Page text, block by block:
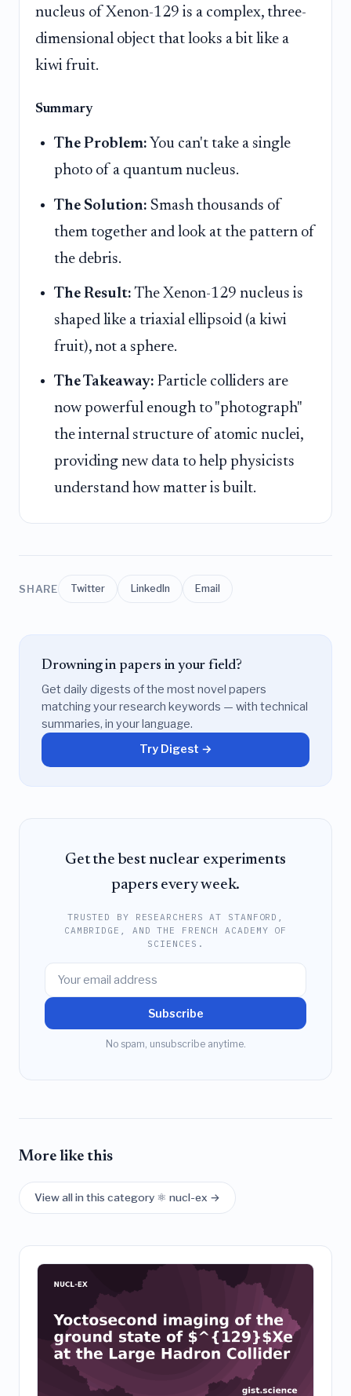
nucleus of Xenon-129 is a complex, three-
dimensional object that looks a bit like a
kiwi fruit.
Summary
The Problem: You can't take a single
photo of a quantum nucleus.
The Solution: Smash thousands of
them together and look at the pattern of
the debris.
The Result: The Xenon-129 nucleus is
shaped like a triaxial ellipsoid (a kiwi
fruit), not a sphere.
The Takeaway: Particle colliders are
now powerful enough to "photograph"
the internal structure of atomic nuclei,
providing new data to help physicists
understand how matter is built.
SHARE Twitter LinkedIn Email
Drowning in papers in your field?
Get daily digests of the most novel papers
matching your research keywords — with technical
summaries, in your language.
Try Digest →
Get the best nuclear experiments
papers every week.
TRUSTED BY RESEARCHERS AT STANFORD,
CAMBRIDGE, AND THE FRENCH ACADEMY OF
SCIENCES.
Subscribe
No spam, unsubscribe anytime.
More like this
View all in this category ⚛️ nucl-ex →